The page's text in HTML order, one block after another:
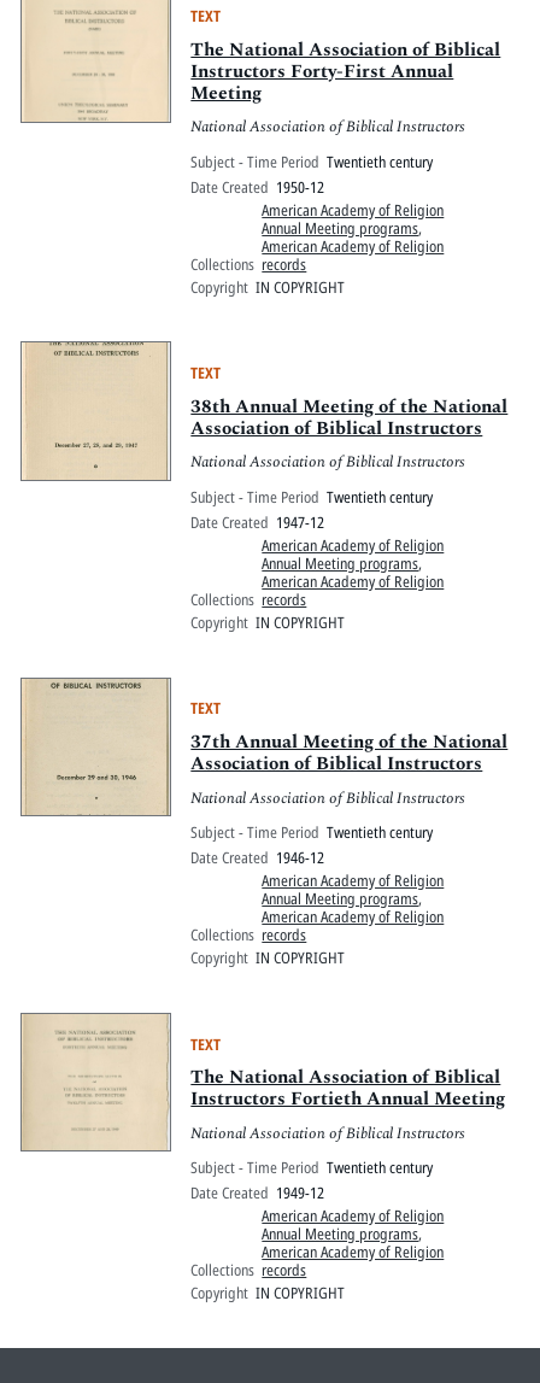
TEXT
The National Association of Biblical
Instructors Forty-First Annual
Meeting
National Association of Biblical Instructors
Subject - Time Period Twentieth century
Date Created 1950-12
Collections
American Academy of Religion
Annual Meeting programs,
American Academy of Religion
records
Copyright IN COPYRIGHT
TEXT
38th Annual Meeting of the National
Association of Biblical Instructors
National Association of Biblical Instructors
Subject - Time Period Twentieth century
Date Created 1947-12
Collections
American Academy of Religion
Annual Meeting programs,
American Academy of Religion
records
Copyright IN COPYRIGHT
TEXT
37th Annual Meeting of the National
Association of Biblical Instructors
National Association of Biblical Instructors
Subject - Time Period Twentieth century
Date Created 1946-12
Collections
American Academy of Religion
Annual Meeting programs,
American Academy of Religion
records
Copyright IN COPYRIGHT
TEXT
The National Association of Biblical
Instructors Fortieth Annual Meeting
National Association of Biblical Instructors
Subject - Time Period Twentieth century
Date Created 1949-12
Collections
American Academy of Religion
Annual Meeting programs,
American Academy of Religion
records
Copyright IN COPYRIGHT